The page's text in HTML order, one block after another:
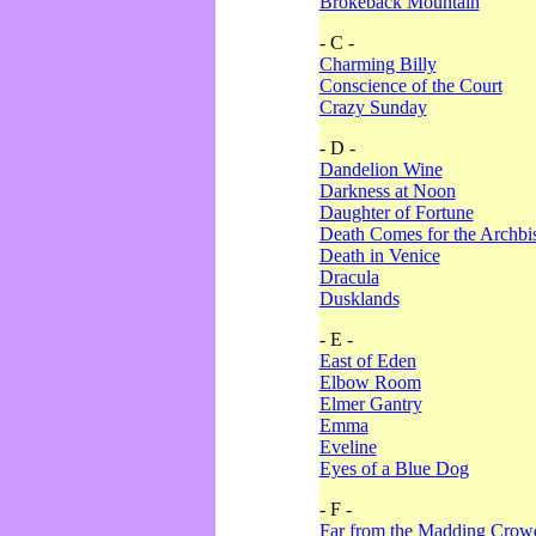
- C -
Charming Billy
Conscience of the Court
Crazy Sunday
- D -
Dandelion Wine
Darkness at Noon
Daughter of Fortune
Death Comes for the
Death in Venice
Dracula
Dusklands
- E -
East of Eden
Elbow Room
Elmer Gantry
Emma
Eveline
Eyes of a Blue Dog
- F -
Far from the Madding